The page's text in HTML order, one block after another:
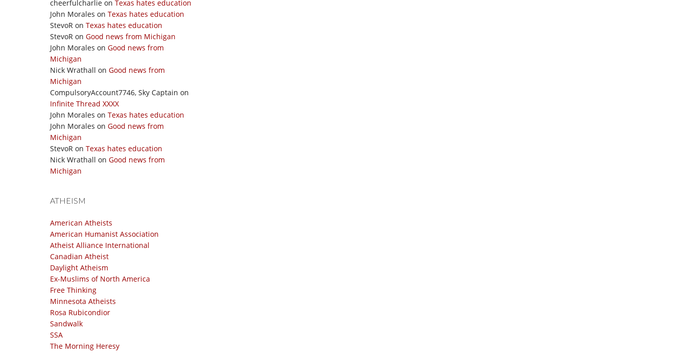
cheerfulcharlie on Texas hates education
John Morales on Texas hates education
StevoR on Texas hates education
StevoR on Good news from Michigan
John Morales on Good news from
Michigan
Nick Wrathall on Good news from
Michigan
CompulsoryAccount7746, Sky Captain on
Infinite Thread XXXX
John Morales on Texas hates education
John Morales on Good news from
Michigan
StevoR on Texas hates education
Nick Wrathall on Good news from
Michigan
ATHEISM
American Atheists
American Humanist Association
Atheist Alliance International
Canadian Atheist
Daylight Atheism
Ex-Muslims of North America
Free Thinking
Minnesota Atheists
Rosa Rubicondior
Sandwalk
SSA
The Morning Heresy